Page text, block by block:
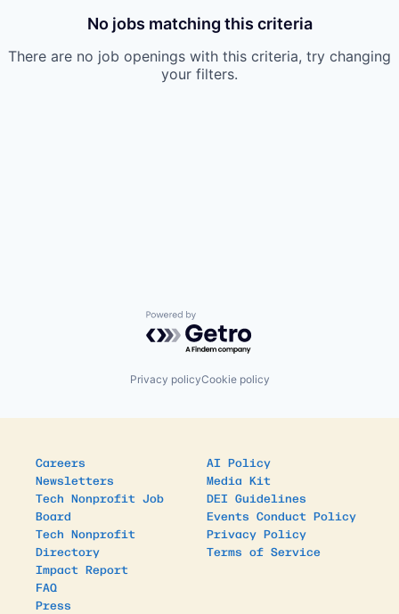
No jobs matching this criteria
There are no job openings with this criteria, try changing
your filters.
Powered by Getro.com
Privacy policyCookie policy
Careers
Newsletters
Tech Nonprofit Job
Board
Tech Nonprofit
Directory
Impact Report
FAQ
Press
AI Policy
Media Kit
DEI Guidelines
Events Conduct Policy
Privacy Policy
Terms of Service